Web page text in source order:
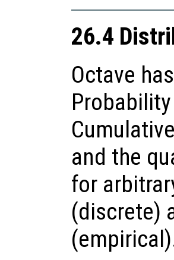
26.4
Octave
and the
for
(discrete)